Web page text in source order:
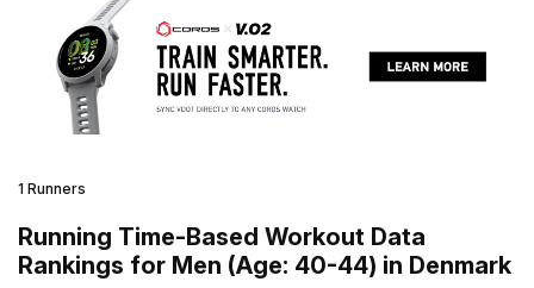
1 Runners
Running Time-Based Workout Data
Rankings for Men (Age: 40-44) in Denmark